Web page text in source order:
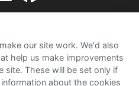
Conditions
our site work. We'd also
help us make improvements
site. These will be set only if
about the cookies